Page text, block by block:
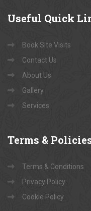
Useful Quick
Book Site Visits
Contact Us
About Us
Gallery
Services
Terms &
Terms & Conditions
Privacy Policy
Cookie Policy